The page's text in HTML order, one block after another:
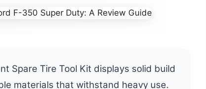
Spare Tire Tool Kit displays solid build
materials that withstand heavy use.